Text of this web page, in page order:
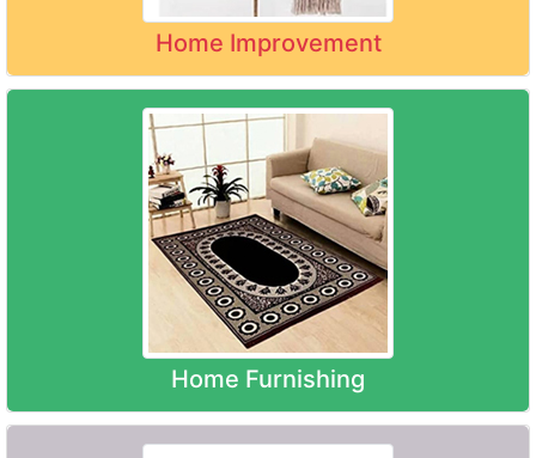
Home Improvement
Home Furnishing